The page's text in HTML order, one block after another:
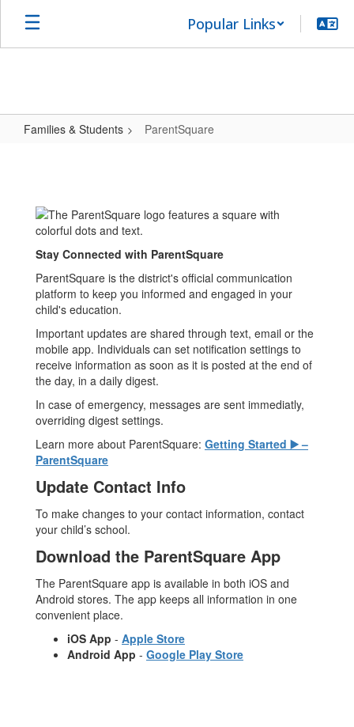
Skip
main
Popular Links
Families & Students ParentSquare
Stay Connected with ParentSquare
ParentSquare is the district's official communication
platform to keep you informed and engaged in your
child's education.
Important updates are shared through text, email or the
mobile app. Individuals can set notification settings to
receive information as soon as it is posted at the end of
the day, in a daily digest.
In case of emergency, messages are sent immediatly,
overriding digest settings.
Learn more about ParentSquare: Getting Started ▶️ –
ParentSquare
Update Contact Info
To make changes to your contact information, contact
your child’s school.
Download the ParentSquare App
The ParentSquare app is available in both iOS and
Android stores. The app keeps all information in one
convenient place.
iOS App - Apple Store
Android App - Google Play Store